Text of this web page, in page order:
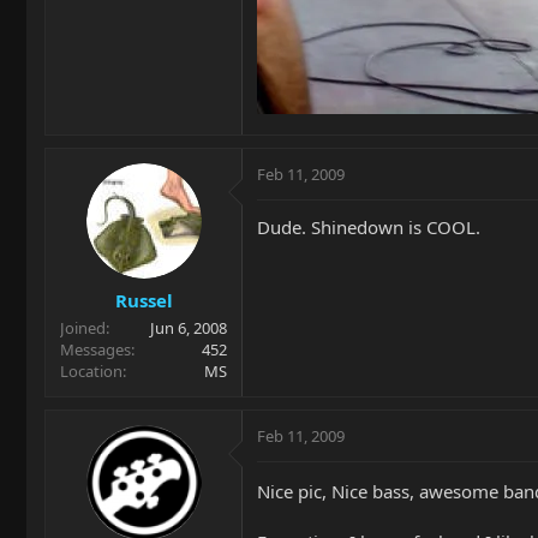
Russel
Joined
Jun 6, 2008
Messages
452
Location
MS
Feb 11, 2009
Dude. Shinedown is COOL.
Feb 11, 2009
Nice pic, Nice bass, awesome